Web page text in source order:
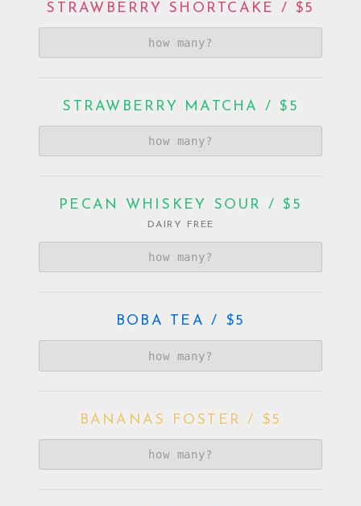
STRAWBERRY SHORTCAKE / $5
STRAWBERRY MATCHA / $5
PECAN WHISKEY SOUR / $5
DAIRY FREE
BOBA TEA / $5
BANANAS FOSTER / $5